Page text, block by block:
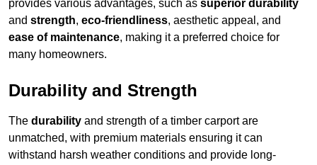
provides various advantages, such as superior durability
and strength, eco-friendliness, aesthetic appeal, and
ease of maintenance, making it a preferred choice for
many homeowners.
Durability and Strength
The durability and strength of a timber carport are
unmatched, with premium materials ensuring it can
withstand harsh weather conditions and provide long-